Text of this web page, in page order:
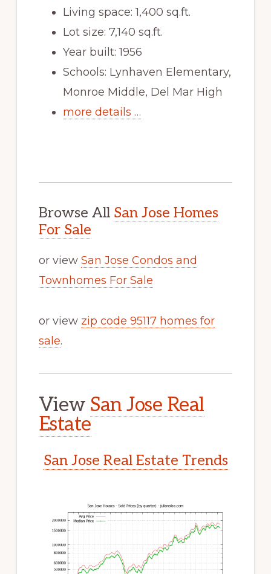
Living space: 1,400 sq.ft.
Lot size: 7,140 sq.ft.
Year built: 1956
Schools: Lynhaven Elementary,
Monroe Middle, Del Mar High
more details …
Browse All San Jose Homes
For Sale
or view San Jose Condos and
Townhomes For Sale
or view zip code 95117 homes for
sale.
View San Jose Real
Estate
San Jose Real Estate Trends